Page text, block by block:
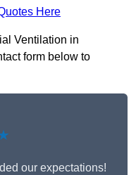
Here
Ventilation in
form below to
our expectations!